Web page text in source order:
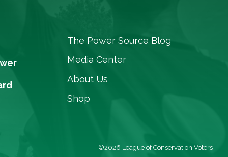
The Power Source Blog
Media Center
About Us
Shop
©2026 League of Conservation Voters